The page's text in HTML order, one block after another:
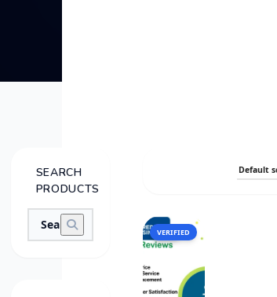
SEARCH
PRODUCTS
SALE
VERIFIED